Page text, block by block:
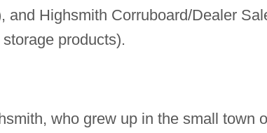
and Highsmith Corruboard/Dealer
products).
who grew up in the small town